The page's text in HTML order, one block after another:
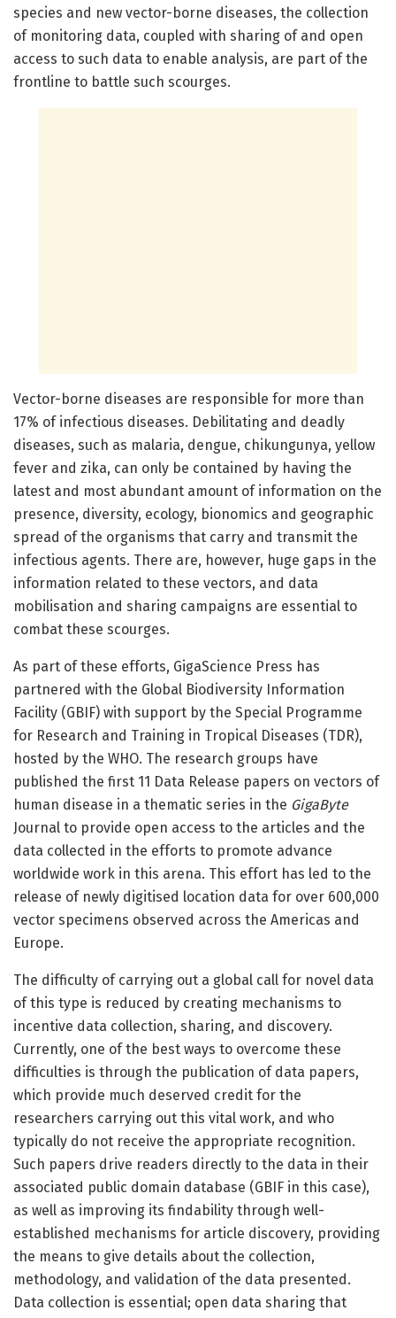
species and new vector-borne diseases, the collection
of monitoring data, coupled with sharing of and open
access to such data to enable analysis, are part of the
frontline to battle such scourges.
Vector-borne diseases are responsible for more than
17% of infectious diseases. Debilitating and deadly
diseases, such as malaria, dengue, chikungunya, yellow
fever and zika, can only be contained by having the
latest and most abundant amount of information on the
presence, diversity, ecology, bionomics and geographic
spread of the organisms that carry and transmit the
infectious agents. There are, however, huge gaps in the
information related to these vectors, and data
mobilisation and sharing campaigns are essential to
combat these scourges.
As part of these efforts, GigaScience Press has
partnered with the Global Biodiversity Information
Facility (GBIF) with support by the Special Programme
for Research and Training in Tropical Diseases (TDR),
hosted by the WHO. The research groups have
published the first 11 Data Release papers on vectors of
human disease in a thematic series in the GigaByte
Journal to provide open access to the articles and the
data collected in the efforts to promote advance
worldwide work in this arena. This effort has led to the
release of newly digitised location data for over 600,000
vector specimens observed across the Americas and
Europe.
The difficulty of carrying out a global call for novel data
of this type is reduced by creating mechanisms to
incentive data collection, sharing, and discovery.
Currently, one of the best ways to overcome these
difficulties is through the publication of data papers,
which provide much deserved credit for the
researchers carrying out this vital work, and who
typically do not receive the appropriate recognition.
Such papers drive readers directly to the data in their
associated public domain database (GBIF in this case),
as well as improving its findability through well-
established mechanisms for article discovery, providing
the means to give details about the collection,
methodology, and validation of the data presented.
Data collection is essential; open data sharing that